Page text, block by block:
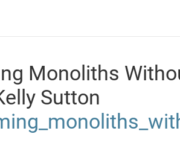
Monoliths
Sutton